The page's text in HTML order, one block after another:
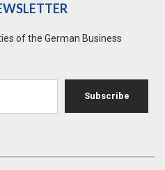
of the German Business
Subscribe